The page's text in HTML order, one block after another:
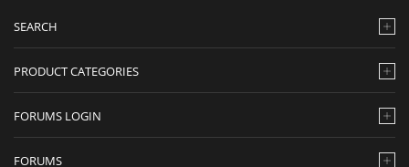
SEARCH
PRODUCT CATEGORIES
FORUMS LOGIN
FORUMS